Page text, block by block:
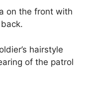
on the front with
hairstyle
of the patrol